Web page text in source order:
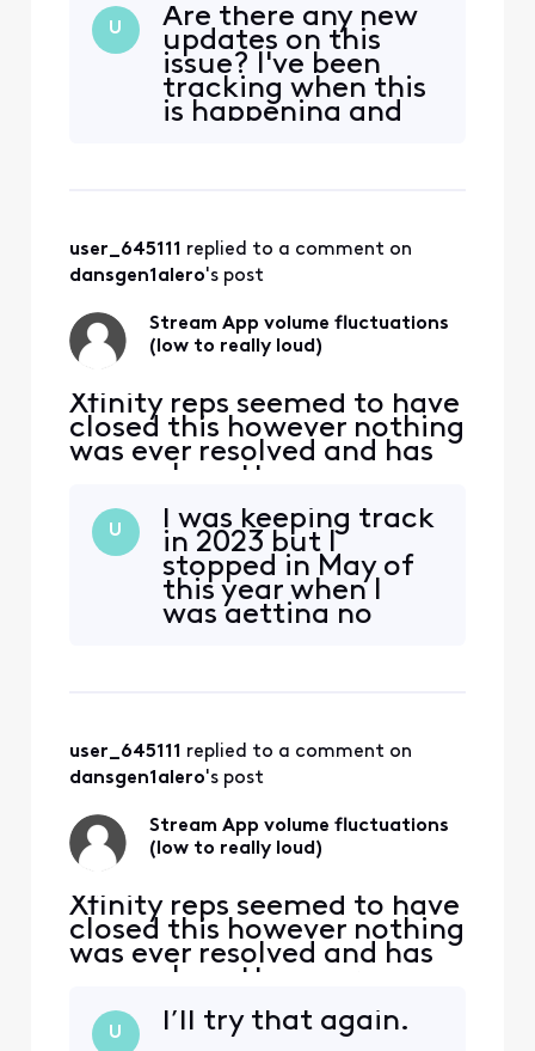
Today, the volume has been
going really loud at least
hourly. This is crazy!! We
need this fixed!! There were
no volume issues when it
U
Are there any new
updates on this
issue? I've been
tracking when this
is happening and
going on for two
years?
user_645111 replied to a comment on
dansgen1alero's post
Stream App volume fluctuations
(low to really loud)
Xfinity reps seemed to have
closed this however nothing
was ever resolved and has
now only gotten worse:
11/12/2022 ALMOST 2 YEARS
AGO NOW "For the past
maybe month or so there
has been some very
annoying and concerning
U
I was keeping track
in 2023 but I
stopped in May of
this year when I
was getting no
information to?
user_645111 replied to a comment on
dansgen1alero's post
Stream App volume fluctuations
(low to really loud)
Xfinity reps seemed to have
closed this however nothing
was ever resolved and has
now only gotten worse:
11/12/2022 ALMOST 2 YEARS
U I’ll try that again.